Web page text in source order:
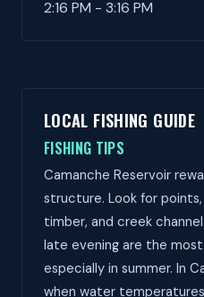
2:16 PM - 3:16 PM
LOCAL FISHING GUIDE
FISHING TIPS
Camanche Reservoir
structure. Look for
timber, and creek
late evening are the
especially in summer. In
when water